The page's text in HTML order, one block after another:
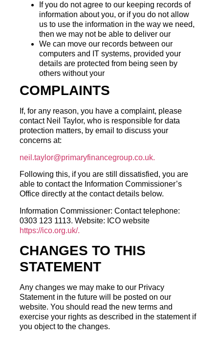
If you do not agree to our keeping records of
information about you, or if you do not allow
us to use the information in the way we need,
then we may not be able to deliver our
We can move our records between our
computers and IT systems, provided your
details are protected from being seen by
others without your
COMPLAINTS
If, for any reason, you have a complaint, please
contact Neil Taylor, who is responsible for data
protection matters, by email to discuss your
concerns at:
neil.taylor@primaryfinancegroup.co.uk.
Following this, if you are still dissatisfied, you are
able to contact the Information Commissioner’s
Office directly at the contact details below.
Information Commissioner: Contact telephone:
0303 123 1113. Website: ICO website
https://ico.org.uk/.
CHANGES TO THIS
STATEMENT
Any changes we may make to our Privacy
Statement in the future will be posted on our
website. You should read the new terms and
exercise your rights as described in the statement if
you object to the changes.